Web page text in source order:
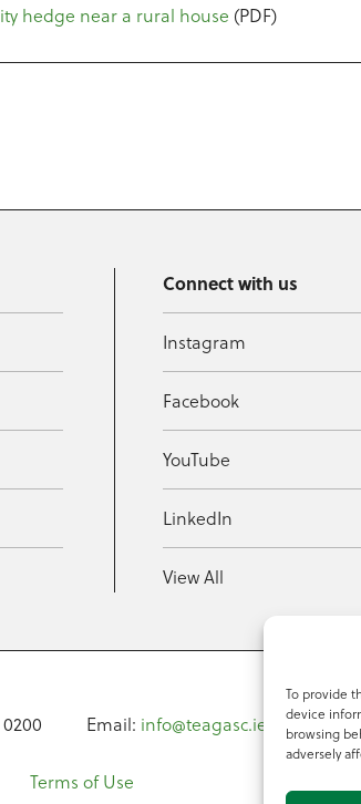
To provide
device
browsing
adversely
hedge near a rural house (PDF)
Connect with us
Instagram
Facebook
YouTube
LinkedIn
View All
0200 Email: info@teagasc.ie Fax:
Terms of Use